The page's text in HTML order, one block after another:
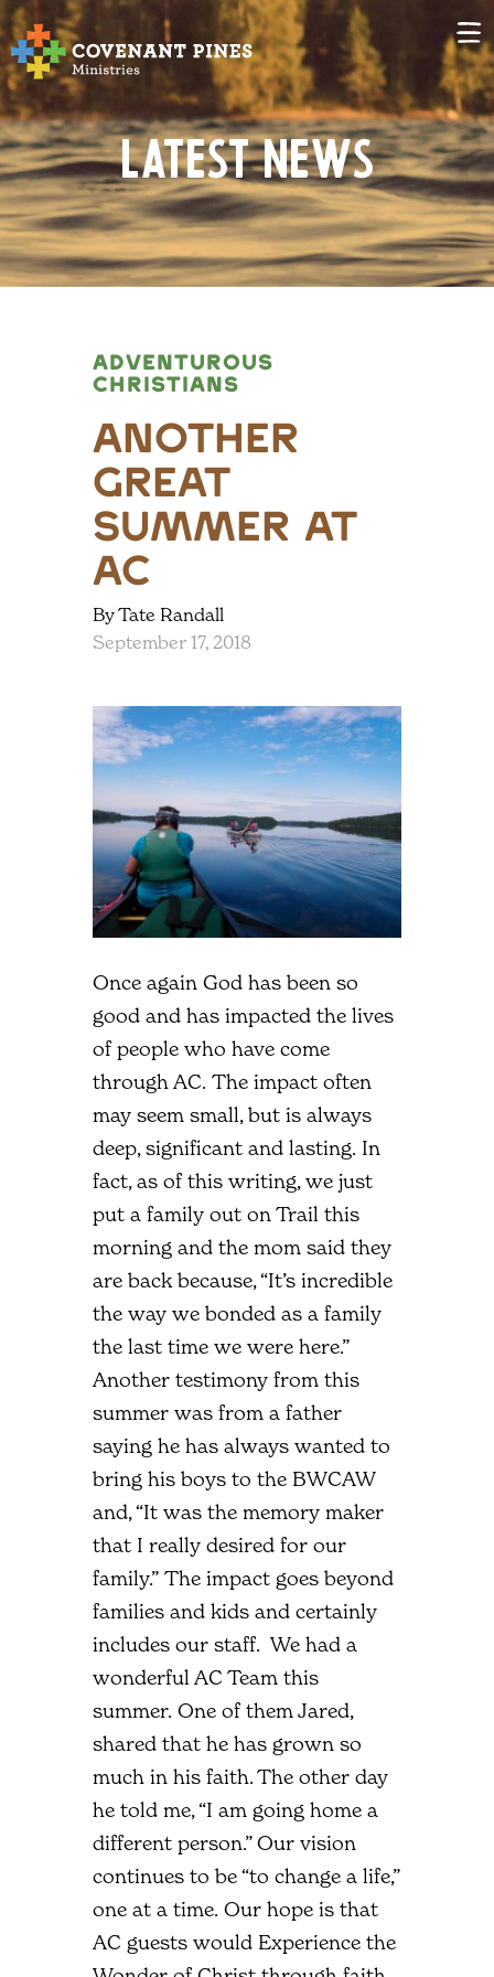
Latest News
ADVENTUROUS
CHRISTIANS
Another
Great
Summer at
AC
By Tate Randall
September 17, 2018
Once again God has been so
good and has impacted the lives
of people who have come
through AC. The impact often
may seem small, but is always
deep, significant and lasting. In
fact, as of this writing, we just
put a family out on Trail this
morning and the mom said they
are back because, “It’s incredible
the way we bonded as a family
the last time we were here.”
Another testimony from this
summer was from a father
saying he has always wanted to
bring his boys to the BWCAW
and, “It was the memory maker
that I really desired for our
family.” The impact goes beyond
families and kids and certainly
includes our staff. We had a
wonderful AC Team this
summer. One of them Jared,
shared that he has grown so
much in his faith. The other day
he told me, “I am going home a
different person.” Our vision
continues to be “to change a life,”
one at a time. Our hope is that
AC guests would Experience the